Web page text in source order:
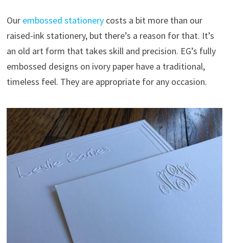
Our embossed stationerycosts a bit more than our
raised-ink stationery, but there’s a reason for that. It’s
an old art form that takes skill and precision. EG’s fully
embossed designs on ivory paper have a traditional,
timeless feel. They are appropriate for any occasion.